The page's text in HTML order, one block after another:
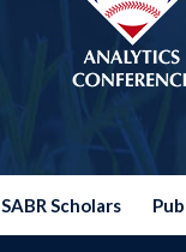
SABR Scholars